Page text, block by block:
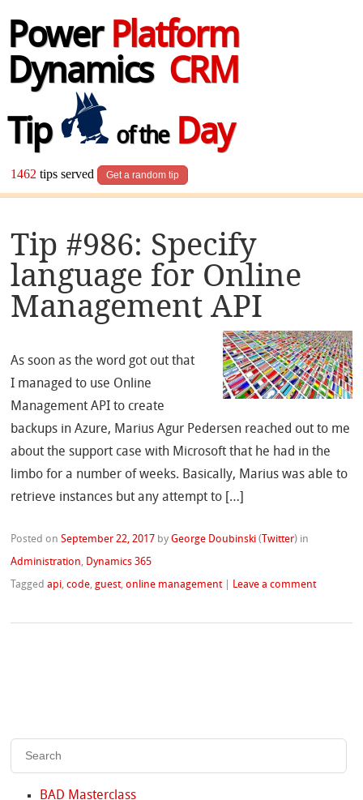
Power Platform
Dynamics CRM
Tip
of theDay
1462 tips served Get a random tip
Tip #986: Specify
language for Online
Management API
As soon as the word got out that
I managed to use Online
Management API to create
backups in Azure, Marius Agur Pedersen reached out to me
about the support case with Microsoft that he had in the
limbo for a number of weeks. Basically, Marius was able to
retrieve instances but any attempt to […]
Posted onSeptember 22, 2017 byGeorge Doubinski ( Twitter) in
Administration, Dynamics 365
Taggedapi,code,guest,online management Leave a comment
BAD Masterclass